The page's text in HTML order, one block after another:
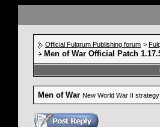
Official Fulqrum Publishing forum >
Men of War Official Patch
Men of War New World War II